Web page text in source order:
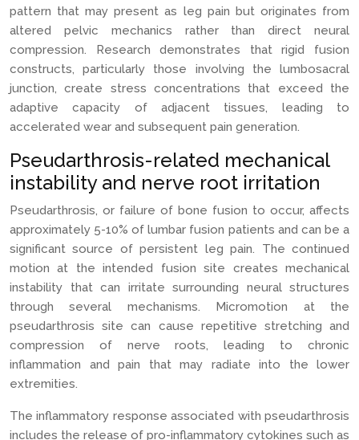
pattern that may present as leg pain but originates from
altered pelvic mechanics rather than direct neural
compression. Research demonstrates that rigid fusion
constructs, particularly those involving the lumbosacral
junction, create stress concentrations that exceed the
adaptive capacity of adjacent tissues, leading to
accelerated wear and subsequent pain generation.
Pseudarthrosis-related mechanical
instability and nerve root irritation
Pseudarthrosis, or failure of bone fusion to occur, affects
approximately 5-10% of lumbar fusion patients and can be a
significant source of persistent leg pain. The continued
motion at the intended fusion site creates mechanical
instability that can irritate surrounding neural structures
through several mechanisms. Micromotion at the
pseudarthrosis site can cause repetitive stretching and
compression of nerve roots, leading to chronic
inflammation and pain that may radiate into the lower
extremities.
The inflammatory response associated with pseudarthrosis
includes the release of pro-inflammatory cytokines such as